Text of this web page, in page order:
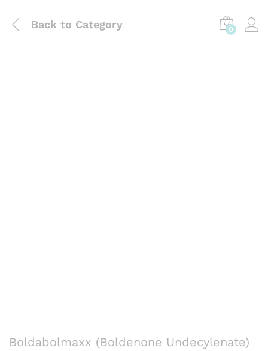
Back to Category 0
Boldabolmaxx (Boldenone Undecylenate)